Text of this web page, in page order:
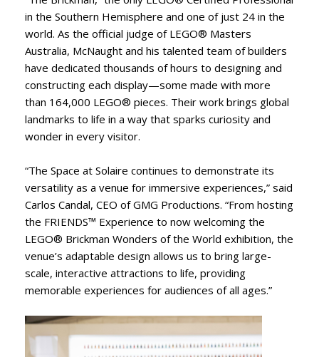
in the Southern Hemisphere and one of just 24 in the
world. As the official judge of LEGO® Masters
Australia, McNaught and his talented team of builders
have dedicated thousands of hours to designing and
constructing each display—some made with more
than 164,000 LEGO® pieces. Their work brings global
landmarks to life in a way that sparks curiosity and
wonder in every visitor.
“The Space at Solaire continues to demonstrate its
versatility as a venue for immersive experiences,” said
Carlos Candal, CEO of GMG Productions. “From hosting
the FRIENDS™ Experience to now welcoming the
LEGO® Brickman Wonders of the World exhibition, the
venue’s adaptable design allows us to bring large-
scale, interactive attractions to life, providing
memorable experiences for audiences of all ages.”